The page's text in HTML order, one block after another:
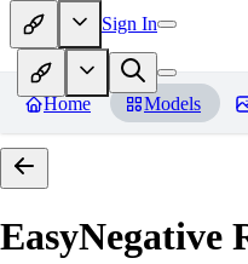
Sign In
Home Models
EasyNegative